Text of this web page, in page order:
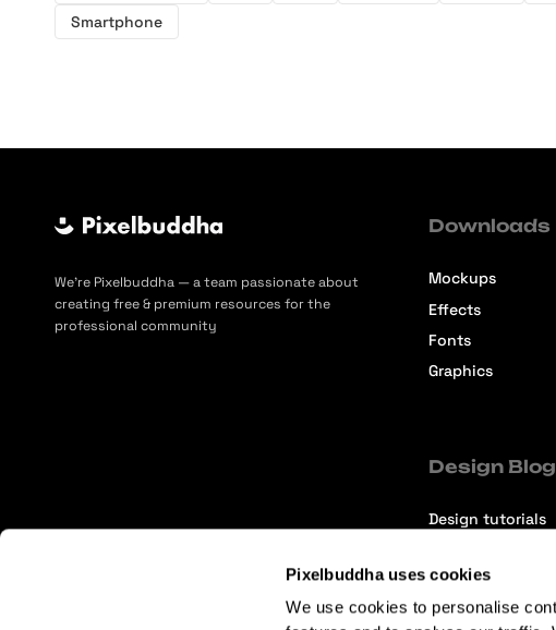
Pixelbuddha uses cookies
We use cookies to personalise
Smartphone
We’re Pixelbuddha — a team passionate about
creating free & premium resources for the
professional community
Downloads
Mockups
Effects
Fonts
Graphics
Design Blog
Design tutorials
Interviews
Articles